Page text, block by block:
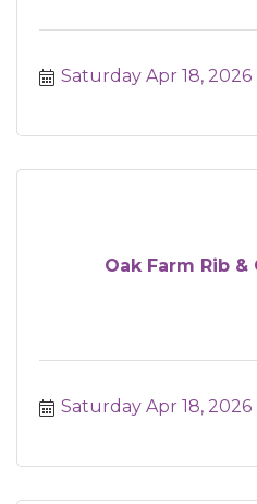
Saturday Apr 18, 2026
Oak Farm Rib
Saturday Apr 18, 2026